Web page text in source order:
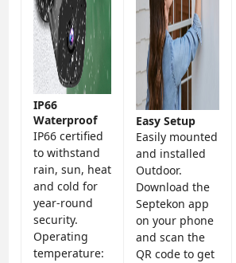
IP66
Waterproof
IP66 certified
to withstand
rain, sun, heat
and cold for
year-round
security.
Operating
temperature:
Easy Setup
Easily mounted
and installed
Outdoor.
Download the
Septekon app
on your phone
and scan the
QR code to get